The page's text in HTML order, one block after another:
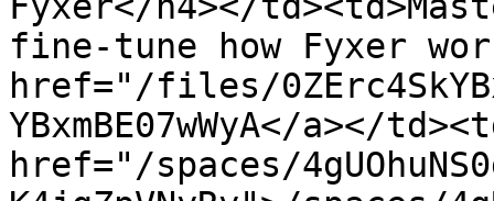
fine-tune how Fyxer
href="/files/
YBxmBE07wWyA</a></
href="/spaces/